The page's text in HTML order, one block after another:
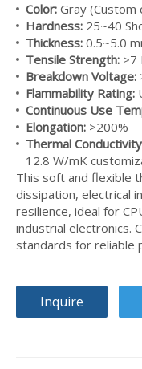
Color: Gray (Custom
Hardness: 25~40
Thickness: 0.5~5.0
Tensile Strength: >7
Breakdown Voltage:
Flammability Rating:
Continuous Use
Elongation: >200%
Thermal
12.8 W/mK
This soft and flexible
dissipation, electrical
resilience, ideal for
industrial electronics.
standards for reliable
Inquire